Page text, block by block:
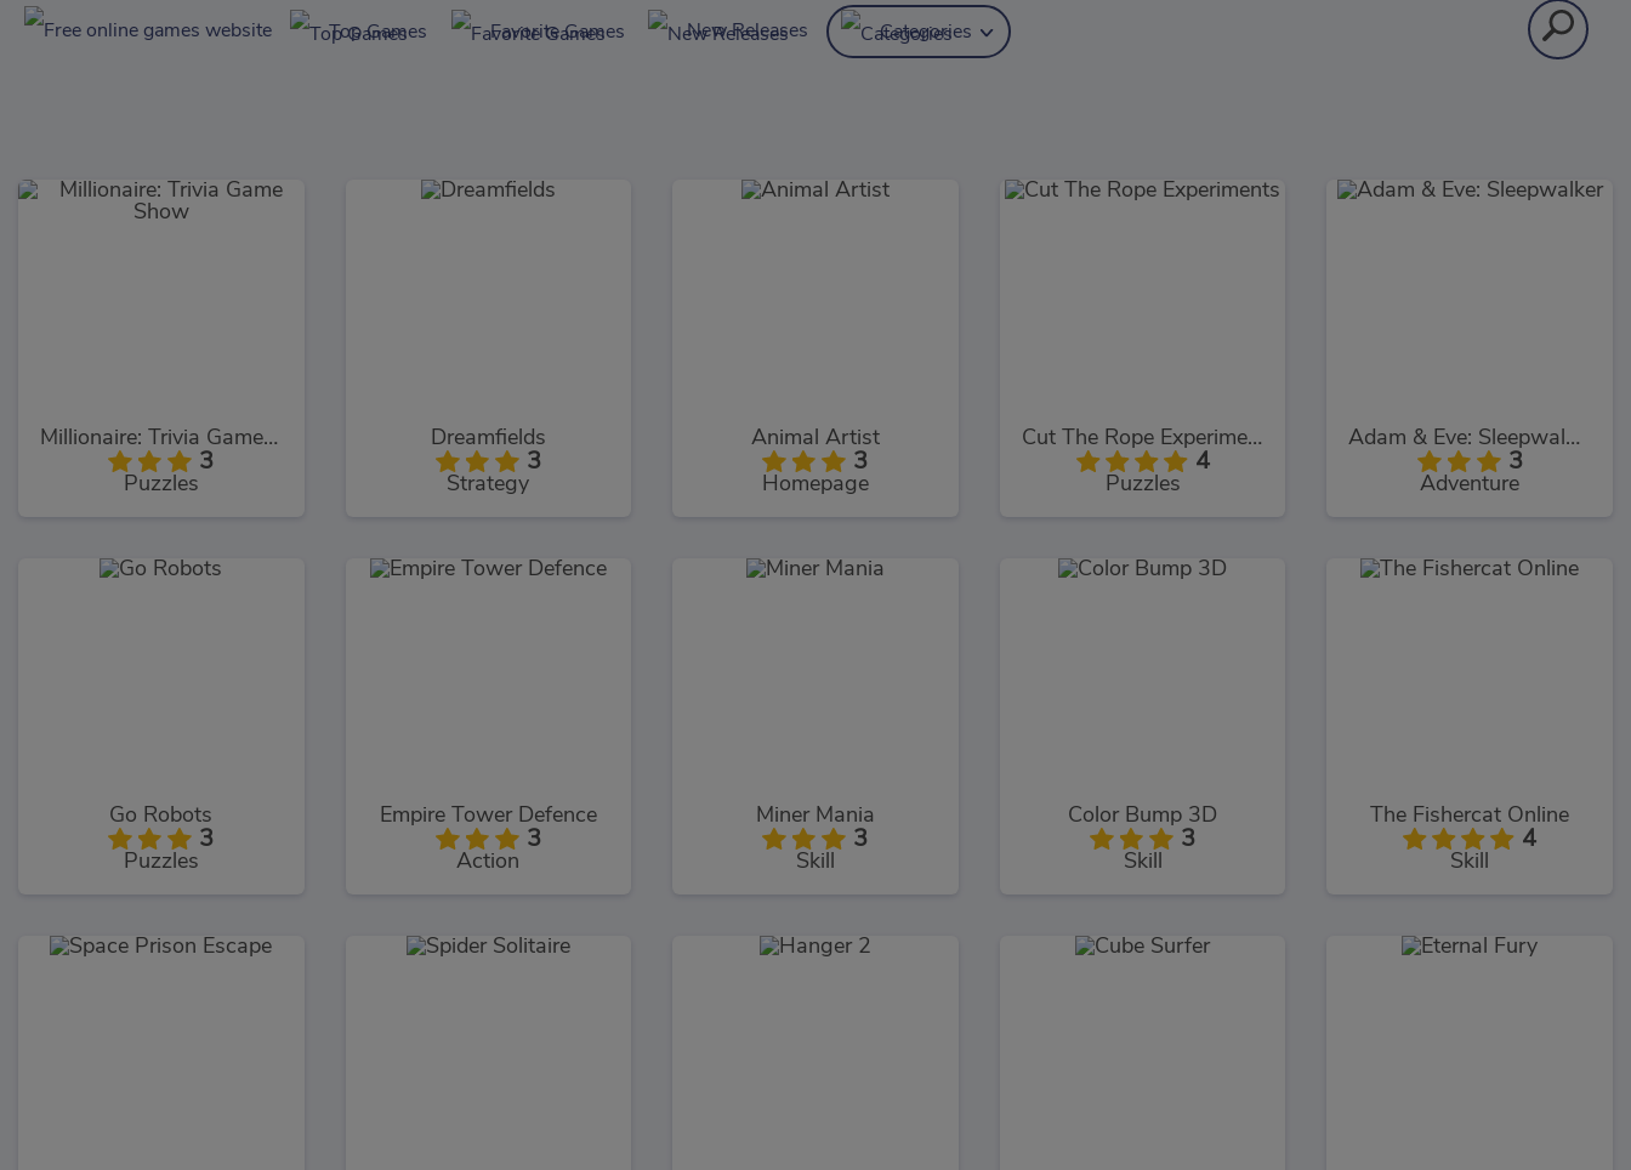
Top Games Favorite Games New Releases Categories
Millionaire: Trivia Game Show
3
Puzzles
Dreamfields
3
Strategy
Animal Artist
3
Homepage
Cut The Rope Experiments
4
Puzzles
Adam & Eve: Sleepwalker
3
Adventure
Go Robots
3
Puzzles
Empire Tower Defence
3
Action
Miner Mania
3
Skill
Color Bump 3D
3
Skill
The Fishercat Online
4
Skill